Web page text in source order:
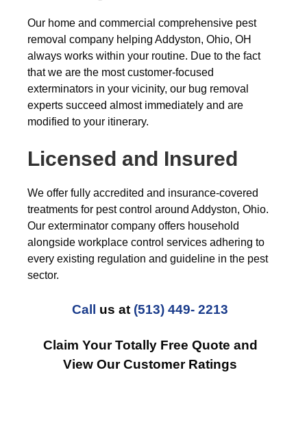
Our home and commercial comprehensive pest
removal company helping Addyston, Ohio, OH
always works within your routine. Due to the fact
that we are the most customer-focused
exterminators in your vicinity, our bug removal
experts succeed almost immediately and are
modified to your itinerary.
Licensed and Insured
We offer fully accredited and insurance-covered
treatments for pest control around Addyston, Ohio.
Our exterminator company offers household
alongside workplace control services adhering to
every existing regulation and guideline in the pest
sector.
Call us at (513) 449- 2213
Claim Your Totally Free Quote and
View Our Customer Ratings